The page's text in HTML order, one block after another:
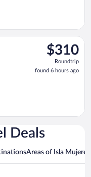
$310
Roundtrip,
found
6
$310
Roundtrip
found 6 hours ago
Thu, Aug 27 from
Deals
Areas of Isla Mujeres